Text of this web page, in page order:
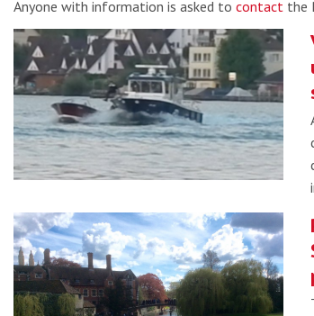
Anyone with information is asked to contact the